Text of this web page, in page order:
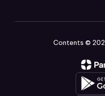
Contents ©